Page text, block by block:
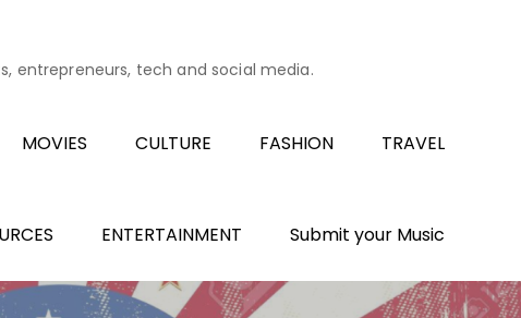
entrepreneurs, tech and social media.
MOVIES CULTURE FASHION TRAVEL
ENTERTAINMENT Submit your Music